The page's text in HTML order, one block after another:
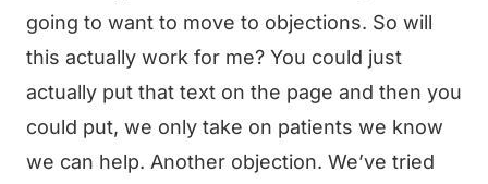
going to want to move to objections. So will
this actually work for me? You could just
actually put that text on the page and then you
could put, we only take on patients we know
we can help. Another objection. We’ve tried